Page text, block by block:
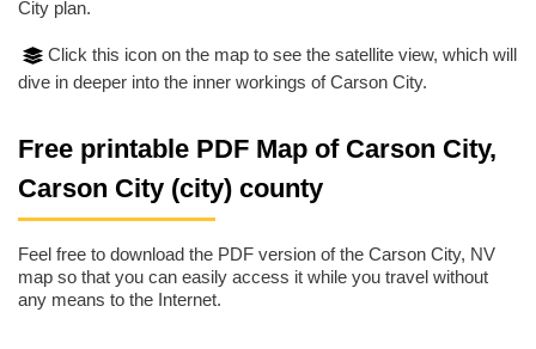
City plan.
Click this icon on the map to see the satellite view, which will
dive in deeper into the inner workings of Carson City.
Free printable PDF Map of Carson City,
Carson City (city) county
Feel free to download the PDF version of the Carson City, NV
map so that you can easily access it while you travel without
any means to the Internet.